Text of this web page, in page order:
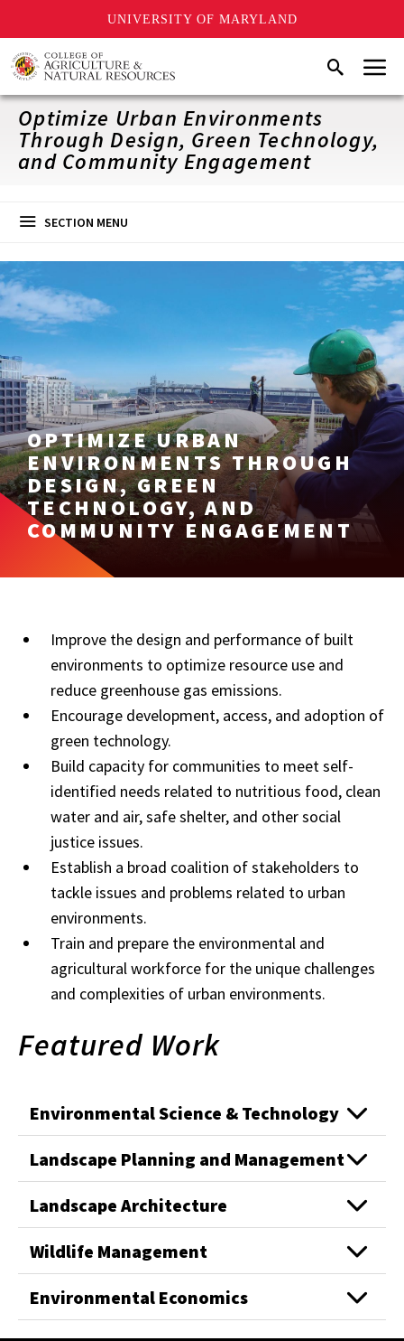
UNIVERSITY OF MARYLAND
Skip
to
main
content
SearchMenu
Optimize Urban Environments
Through Design, Green Technology,
and Community Engagement
SECTION MENU
OPTIMIZE URBAN
ENVIRONMENTS THROUGH
DESIGN, GREEN
TECHNOLOGY, AND
COMMUNITY ENGAGEMENT
Improve the design and performance of built
environments to optimize resource use and
reduce greenhouse gas emissions.
Encourage development, access, and adoption of
green technology.
Build capacity for communities to meet self-
identified needs related to nutritious food, clean
water and air, safe shelter, and other social
justice issues.
Establish a broad coalition of stakeholders to
tackle issues and problems related to urban
environments.
Train and prepare the environmental and
agricultural workforce for the unique challenges
and complexities of urban environments.
Featured Work
Environmental Science & Technology
Landscape Planning and Management
Landscape Architecture
Wildlife Management
Environmental Economics